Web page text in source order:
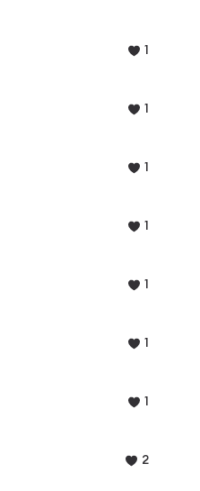
1
1
1
1
1
1
1
2